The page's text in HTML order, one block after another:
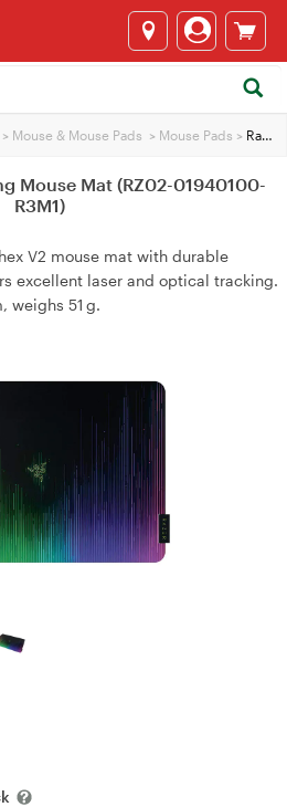
> Mouse & Mouse Pads > Mouse Pads > Razer Sphex V2 Gaming Mouse Mat (RZ02-01940100-R3M1)
Mouse Mat (RZ02-01940100-
R3M1)
V2 mouse mat with durable
excellent laser and optical tracking.
weighs 51 g.